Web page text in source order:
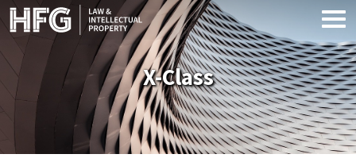
Skip to main content
X-Class